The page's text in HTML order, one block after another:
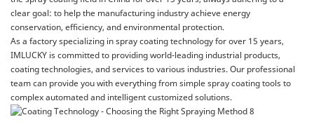
clear goal: to help the manufacturing industry achieve energy
conservation, efficiency, and environmental protection.
As a factory specializing in spray coating technology for over 15 years,
IMLUCKY is committed to providing world-leading industrial products,
coating technologies, and services to various industries. Our professional
team can provide you with everything from simple spray coating tools to
complex automated and intelligent customized solutions.